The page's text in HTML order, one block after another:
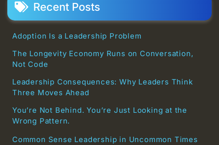
Recent Posts
Adoption Is a Leadership Problem
The Longevity Economy Runs on Conversation,
Not Code
Leadership Consequences: Why Leaders Think
Three Moves Ahead
You’re Not Behind. You’re Just Looking at the
Wrong Pattern.
Common Sense Leadership in Uncommon Times